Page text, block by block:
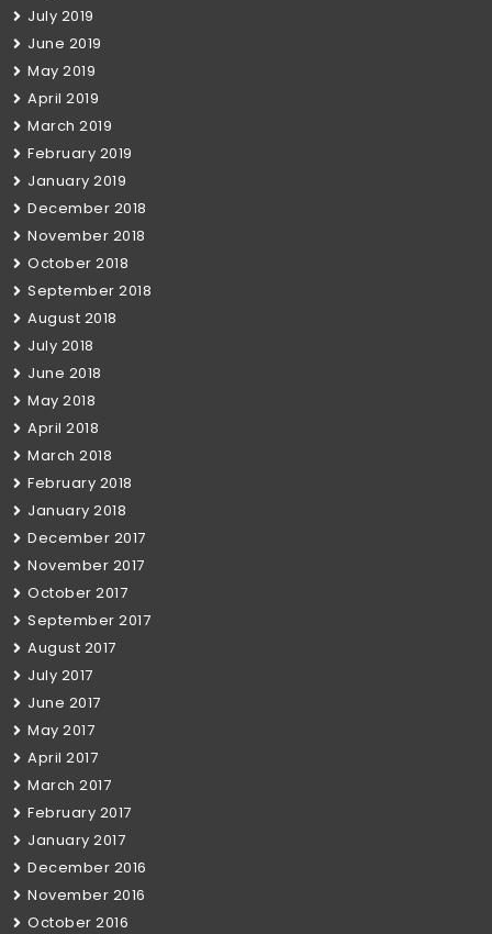
July 2019
June 2019
May 2019
April 2019
March 2019
February 2019
January 2019
December 2018
November 2018
October 2018
September 2018
August 2018
July 2018
June 2018
May 2018
April 2018
March 2018
February 2018
January 2018
December 2017
November 2017
October 2017
September 2017
August 2017
July 2017
June 2017
May 2017
April 2017
March 2017
February 2017
January 2017
December 2016
November 2016
October 2016